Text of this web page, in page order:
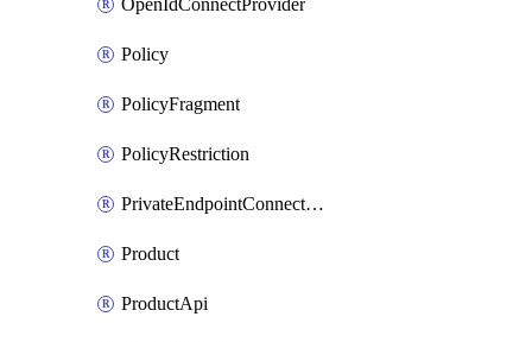
OpenIdConnectProvider
Policy
PolicyFragment
PolicyRestriction
PrivateEndpointConnectionByName
Product
ProductApi